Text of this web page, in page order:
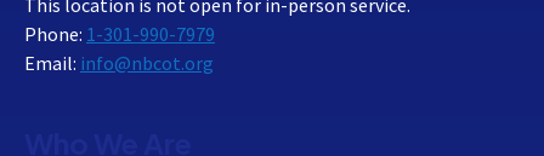
Phone: 1-301-990-7979
Email: info@nbcot.org